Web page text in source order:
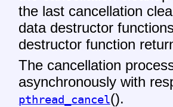
the last cancellation
data destructor
destructor function
The cancellation
asynchronously with
pthread_cancel().